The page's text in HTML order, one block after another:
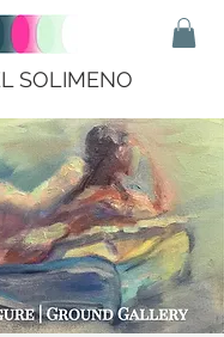
SOLIMENO